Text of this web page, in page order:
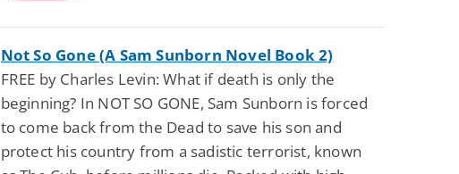
Not So Gone (A Sam Sunborn Novel Book 2)
FREE by Charles Levin: What if death is only the
beginning? In NOT SO GONE, Sam Sunborn is forced
to come back from the Dead to save his son and
protect his country from a sadistic terrorist, known